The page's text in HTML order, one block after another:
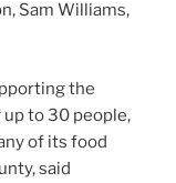
Sam Williams,
the
to 30 people,
of its food
said